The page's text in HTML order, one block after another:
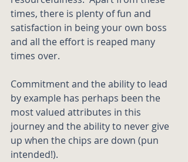
times, there is plenty of fun and
satisfaction in being your own boss
and all the effort is reaped many
times over.
Commitment and the ability to lead
by example has perhaps been the
most valued attributes in this
journey and the ability to never give
up when the chips are down (pun
intended!).